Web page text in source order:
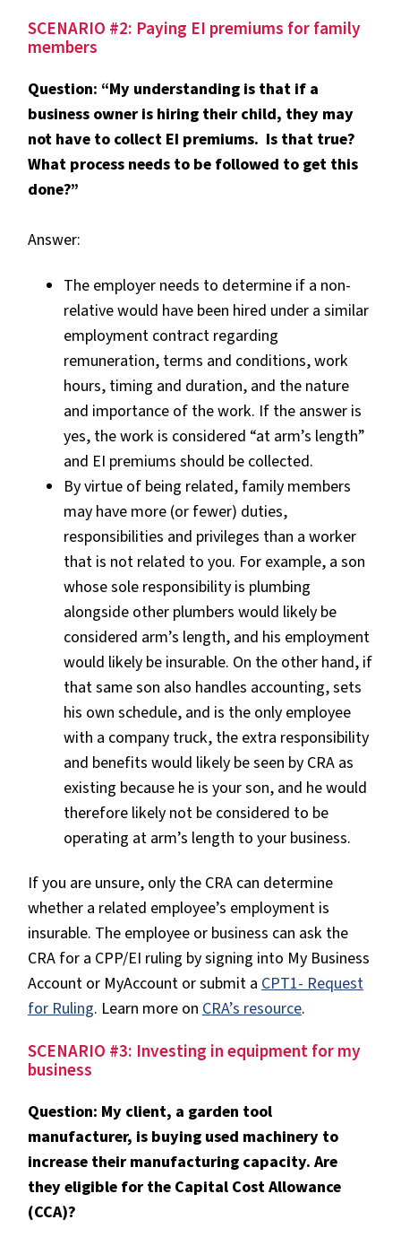
SCENARIO #2: Paying EI premiums for family
members
Question: “My understanding is that if a
business owner is hiring their child, they may
not have to collect EI premiums. Is that true?
What process needs to be followed to get this
done?”
Answer:
The employer needs to determine if a non-
relative would have been hired under a similar
employment contract regarding
remuneration, terms and conditions, work
hours, timing and duration, and the nature
and importance of the work. If the answer is
yes, the work is considered “at arm’s length”
and EI premiums should be collected.
By virtue of being related, family members
may have more (or fewer) duties,
responsibilities and privileges than a worker
that is not related to you. For example, a son
whose sole responsibility is plumbing
alongside other plumbers would likely be
considered arm’s length, and his employment
would likely be insurable. On the other hand, if
that same son also handles accounting, sets
his own schedule, and is the only employee
with a company truck, the extra responsibility
and benefits would likely be seen by CRA as
existing because he is your son, and he would
therefore likely not be considered to be
operating at arm’s length to your business.
If you are unsure, only the CRA can determine
whether a related employee’s employment is
insurable. The employee or business can ask the
CRA for a CPP/EI ruling by signing into My Business
Account or MyAccount or submit a CPT1- Request
for Ruling. Learn more on CRA’s resource.
SCENARIO #3: Investing in equipment for my
business
Question: My client, a garden tool
manufacturer, is buying used machinery to
increase their manufacturing capacity. Are
they eligible for the Capital Cost Allowance
(CCA)?